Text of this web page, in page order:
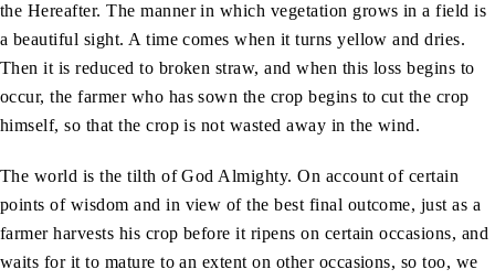
the Hereafter. The manner in which vegetation grows in a field is
a beautiful sight. A time comes when it turns yellow and dries.
Then it is reduced to broken straw, and when this loss begins to
occur, the farmer who has sown the crop begins to cut the crop
himself, so that the crop is not wasted away in the wind.
The world is the tilth of God Almighty. On account of certain
points of wisdom and in view of the best final outcome, just as a
farmer harvests his crop before it ripens on certain occasions, and
waits for it to mature to an extent on other occasions, so too, we